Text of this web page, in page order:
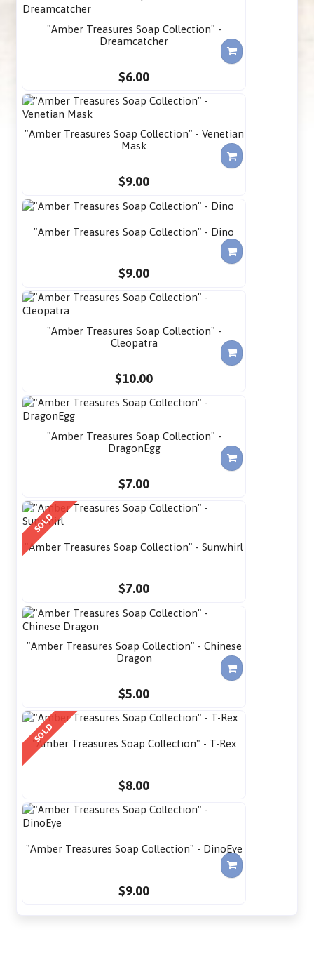
"Amber Treasures Soap Collection" -
Dreamcatcher
$6.00
"Amber Treasures Soap Collection" - Venetian
Mask
$9.00
"Amber Treasures Soap Collection" - Dino
$9.00
"Amber Treasures Soap Collection" -
Cleopatra
$10.00
"Amber Treasures Soap Collection" -
DragonEgg
$7.00
SOLD
"Amber Treasures Soap Collection" - Sunwhirl
$7.00
"Amber Treasures Soap Collection" - Chinese
Dragon
$5.00
SOLD
"Amber Treasures Soap Collection" - T-Rex
$8.00
"Amber Treasures Soap Collection" - DinoEye
$9.00